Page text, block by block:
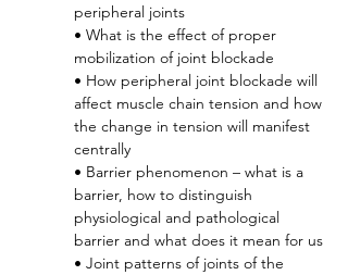
peripheral joints
• What is the effect of proper
mobilization of joint blockade
• How peripheral joint blockade will
affect muscle chain tension and how
the change in tension will manifest
centrally
• Barrier phenomenon – what is a
barrier, how to distinguish
physiological and pathological
barrier and what does it mean for us
• Joint patterns of joints of the